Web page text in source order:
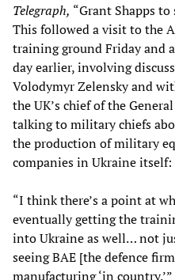
Telegraph, “Grant Shapps
This followed a visit to the
training ground Friday and
day earlier, involving
Volodymyr Zelensky and
the UK’s chief of the
talking to military chiefs
the production of military
companies in Ukraine itself:
“I think there’s a point at
eventually getting the
into Ukraine as well… not
seeing BAE [the defence
manufacturing ‘in country.’”